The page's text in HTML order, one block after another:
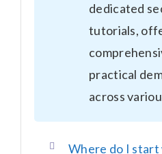
dedicated
tutorials,
practical
across
Where do I